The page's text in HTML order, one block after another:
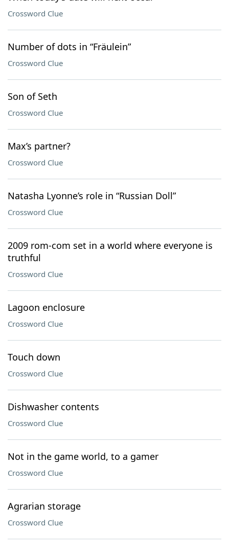
Crossword Clue
Number of dots in “Fräulein”
Crossword Clue
Son of Seth
Crossword Clue
Max’s partner?
Crossword Clue
Natasha Lyonne’s role in “Russian Doll”
Crossword Clue
2009 rom-com set in a world where everyone is
truthful
Crossword Clue
Lagoon enclosure
Crossword Clue
Touch down
Crossword Clue
Dishwasher contents
Crossword Clue
Not in the game world, to a gamer
Crossword Clue
Agrarian storage
Crossword Clue